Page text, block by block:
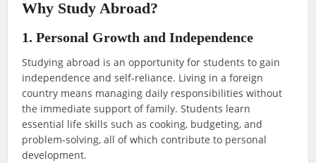
Why Study Abroad?
1. Personal Growth and Independence
Studying abroad is an opportunity for students to gain
independence and self-reliance. Living in a foreign
country means managing daily responsibilities without
the immediate support of family. Students learn
essential life skills such as cooking, budgeting, and
problem-solving, all of which contribute to personal
development.